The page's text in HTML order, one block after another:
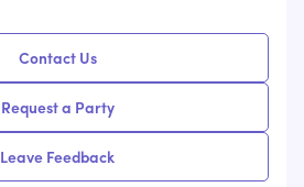
Contact Us
Request a Party
Leave Feedback